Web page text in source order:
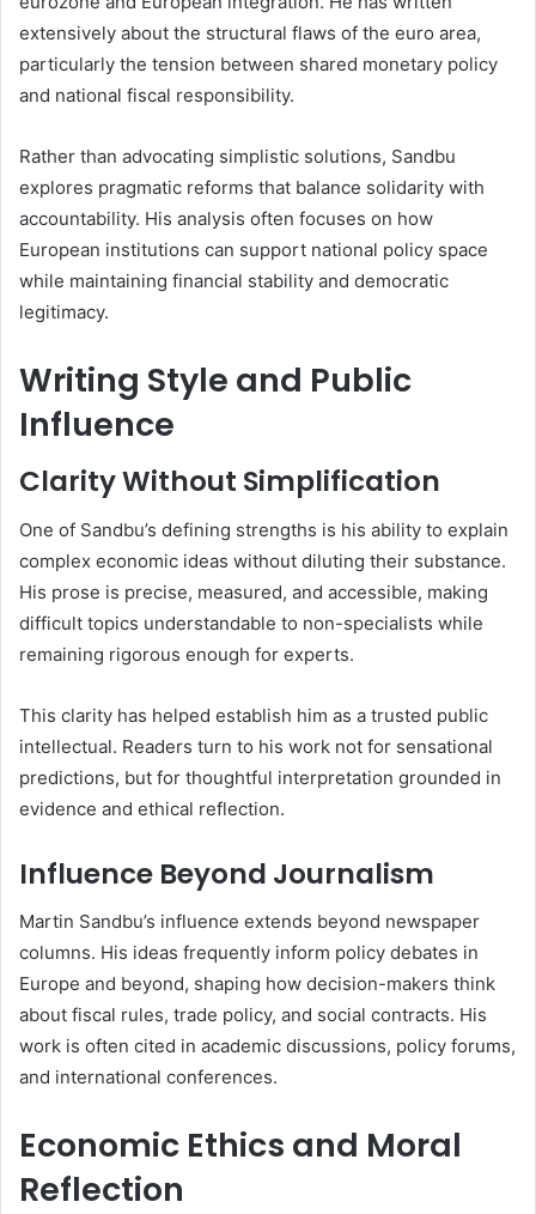
extensively about the structural flaws of the euro area,
particularly the tension between shared monetary policy
and national fiscal responsibility.
Rather than advocating simplistic solutions, Sandbu
explores pragmatic reforms that balance solidarity with
accountability. His analysis often focuses on how
European institutions can support national policy space
while maintaining financial stability and democratic
legitimacy.
Writing Style and Public
Influence
Clarity Without Simplification
One of Sandbu’s defining strengths is his ability to explain
complex economic ideas without diluting their substance.
His prose is precise, measured, and accessible, making
difficult topics understandable to non-specialists while
remaining rigorous enough for experts.
This clarity has helped establish him as a trusted public
intellectual. Readers turn to his work not for sensational
predictions, but for thoughtful interpretation grounded in
evidence and ethical reflection.
Influence Beyond Journalism
Martin Sandbu’s influence extends beyond newspaper
columns. His ideas frequently inform policy debates in
Europe and beyond, shaping how decision-makers think
about fiscal rules, trade policy, and social contracts. His
work is often cited in academic discussions, policy forums,
and international conferences.
Economic Ethics and Moral
Reflection